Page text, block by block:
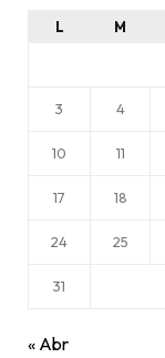
L M
3 4
10 11
17 18
24 25
31
« Abr